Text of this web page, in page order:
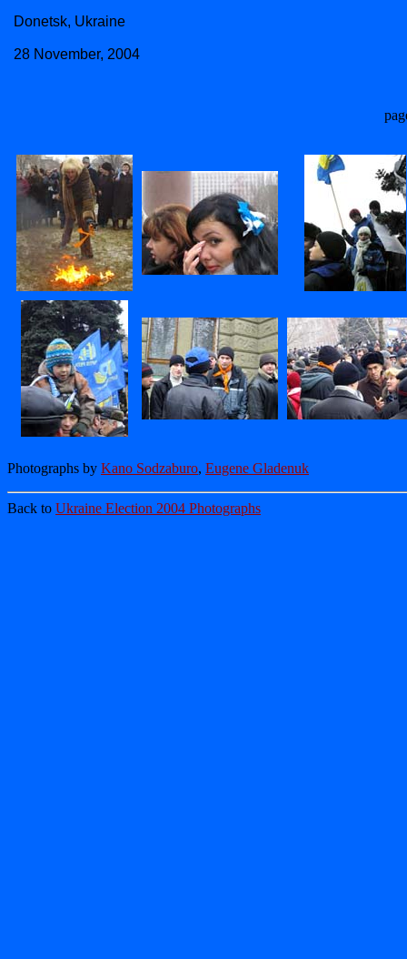
Donetsk, Ukraine
28 November, 2004
Photographs by Kano Sodzaburo, Eugene Gladenuk
Back to Ukraine Election 2004 Photographs